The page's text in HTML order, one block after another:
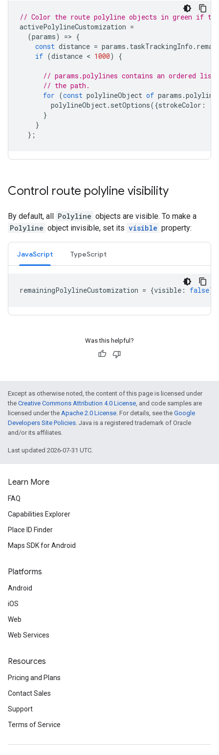
// Color the route polyline objects in green if
activePolylineCustomization =
(params) => {
const distance = params . taskTrackingInfo .
if (distance < 1000) {
// params.polylines contains an ordered
// the path.
for (const polylineObject of params .
polylineObject. setOptions({strokeColor :
}
}
};
Control route polyline visibility
By default, all Polyline objects are visible. To make a
Polyline object invisible, set its visible property:
JavaScript TypeScript
remainingPolylineCustomization = {visible : false};
Was this helpful?
Except as otherwise noted, the content of this page is licensed under
the Creative Commons Attribution 4.0 License, and code samples are
licensed under the Apache 2.0 License. For details, see the Google
Developers Site Policies. Java is a registered trademark of Oracle
and/or its affiliates.
Last updated 2026-07-31 UTC.
Learn More
FAQ
Capabilities Explorer
Place ID Finder
Maps SDK for Android
Platforms
Android
iOS
Web
Web Services
Resources
Pricing and Plans
Contact Sales
Support
Terms of Service